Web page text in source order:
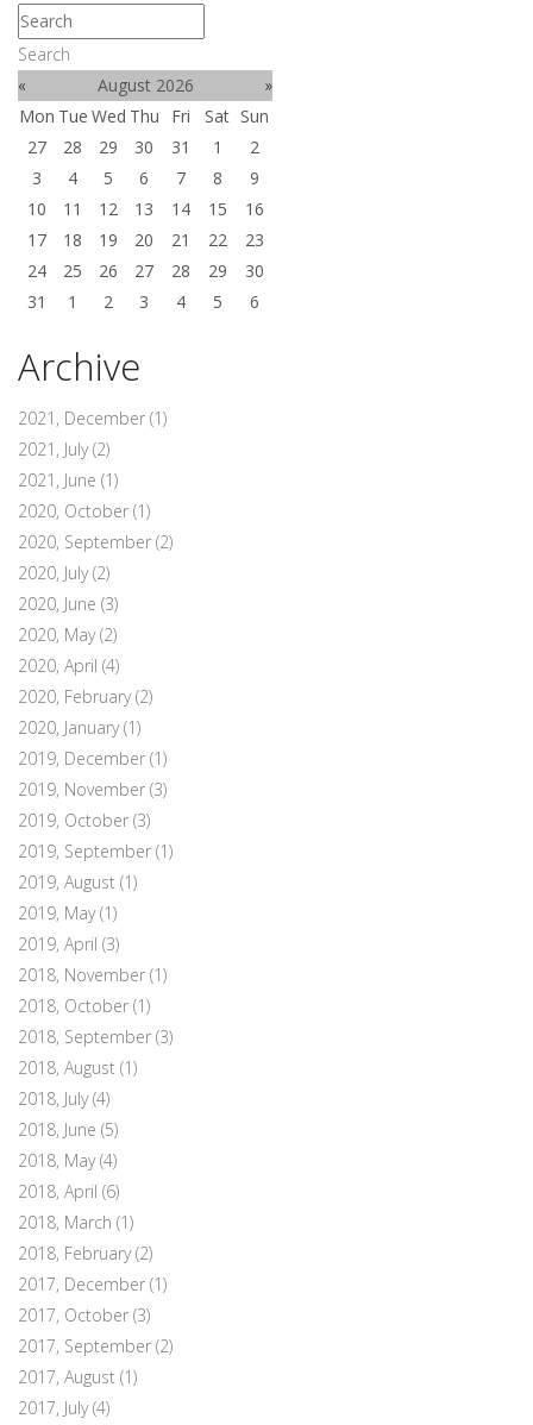
Search
«
August 2026
»
Mon Tue Wed Thu Fri Sat Sun
27
28 29 30 31 1
2
3
4 5 6 7 8
9
10
11 12 13 14 15
16
17
18 19 20 21 22
23
24
25 26 27 28 29
30
31
1 2 3 4 5 6
Archive
2021, December (1)
2021, July(2)
2021, June (1)
2020, October (1)
2020, September (2)
2020, July(2)
2020, June (3)
2020, May(2)
2020, April (4)
2020, February(2)
2020, January(1)
2019, December (1)
2019, November (3)
2019, October (3)
2019, September (1)
2019, August (1)
2019, May(1)
2019, April (3)
2018, November (1)
2018, October (1)
2018, September (3)
2018, August (1)
2018, July(4)
2018, June (5)
2018, May(4)
2018, April (6)
2018, March (1)
2018, February(2)
2017, December (1)
2017, October (3)
2017, September (2)
2017, August (1)
2017, July(4)